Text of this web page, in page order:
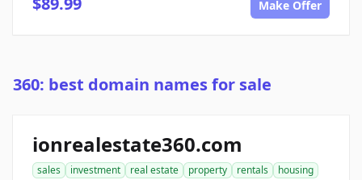
Make Offer
360: best domain names for sale
ionrealestate360.com
sales investment real estate property rentals
housing